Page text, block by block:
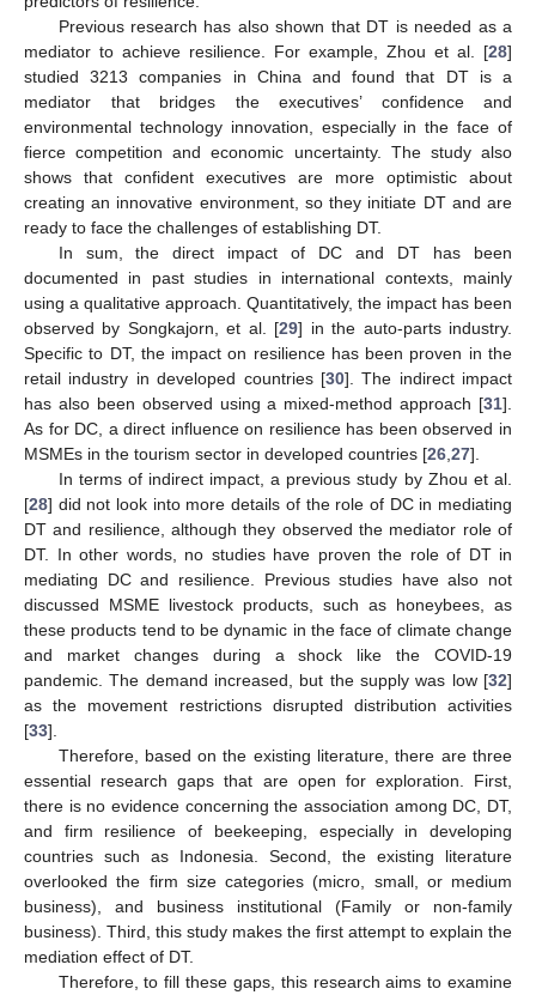
Previous research has also shown that DT is needed as a
mediator to achieve resilience. For example, Zhou et al. [28]
studied 3213 companies in China and found that DT is a
mediator that bridges the executives’ confidence and
environmental technology innovation, especially in the face of
fierce competition and economic uncertainty. The study also
shows that confident executives are more optimistic about
creating an innovative environment, so they initiate DT and are
ready to face the challenges of establishing DT.
In sum, the direct impact of DC and DT has been
documented in past studies in international contexts, mainly
using a qualitative approach. Quantitatively, the impact has been
observed by Songkajorn, et al. [29] in the auto-parts industry.
Specific to DT, the impact on resilience has been proven in the
retail industry in developed countries [30]. The indirect impact
has also been observed using a mixed-method approach [31].
As for DC, a direct influence on resilience has been observed in
MSMEs in the tourism sector in developed countries [26 27].
In terms of indirect impact, a previous study by Zhou et al.
[28] did not look into more details of the role of DC in mediating
DT and resilience, although they observed the mediator role of
DT. In other words, no studies have proven the role of DT in
mediating DC and resilience. Previous studies have also not
discussed MSME livestock products, such as honeybees, as
these products tend to be dynamic in the face of climate change
and market changes during a shock like the COVID-19
pandemic. The demand increased, but the supply was low [32]
as the movement restrictions disrupted distribution activities
[33].
Therefore, based on the existing literature, there are three
essential research gaps that are open for exploration. First,
there is no evidence concerning the association among DC, DT,
and firm resilience of beekeeping, especially in developing
countries such as Indonesia. Second, the existing literature
overlooked the firm size categories (micro, small, or medium
business), and business institutional (Family or non-family
business). Third, this study makes the first attempt to explain the
mediation effect of DT.
Therefore, to fill these gaps, this research aims to examine